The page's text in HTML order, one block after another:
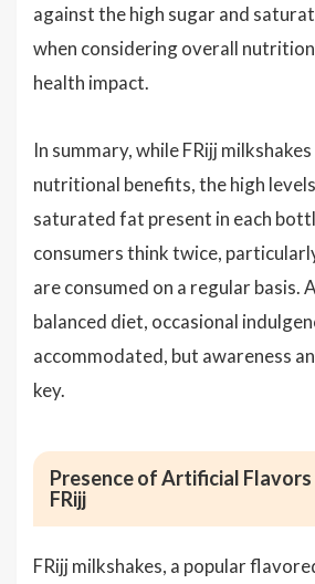
against the high sugar and
when considering overall
health impact.
In summary, while FRijj
nutritional benefits, the high
saturated fat present in each
consumers think twice,
are consumed on a regular basis.
balanced diet, occasional
accommodated, but awareness
key.
Presence of Artificial Flavors
FRijj
FRijj milkshakes, a popular